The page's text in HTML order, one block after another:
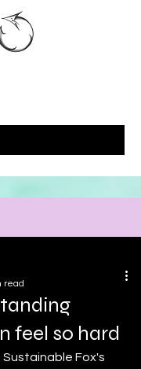
feel so hard
read
Fox's